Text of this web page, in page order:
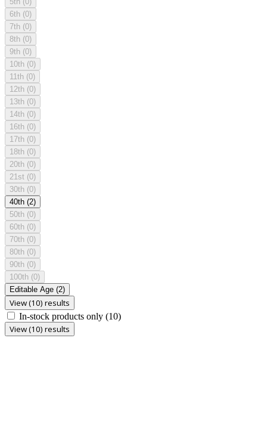
6th (0)
7th (0)
8th (0)
9th (0)
10th (0)
11th (0)
12th (0)
13th (0)
14th (0)
16th (0)
17th (0)
18th (0)
20th (0)
21st (0)
30th (0)
40th (2)
50th (0)
60th (0)
70th (0)
80th (0)
90th (0)
100th (0)
Editable Age (2)
View (10) results
In-stock products only (10)
View (10) results